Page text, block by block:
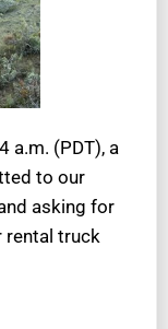
a.m. (PDT), a
to our
asking for
rental truck